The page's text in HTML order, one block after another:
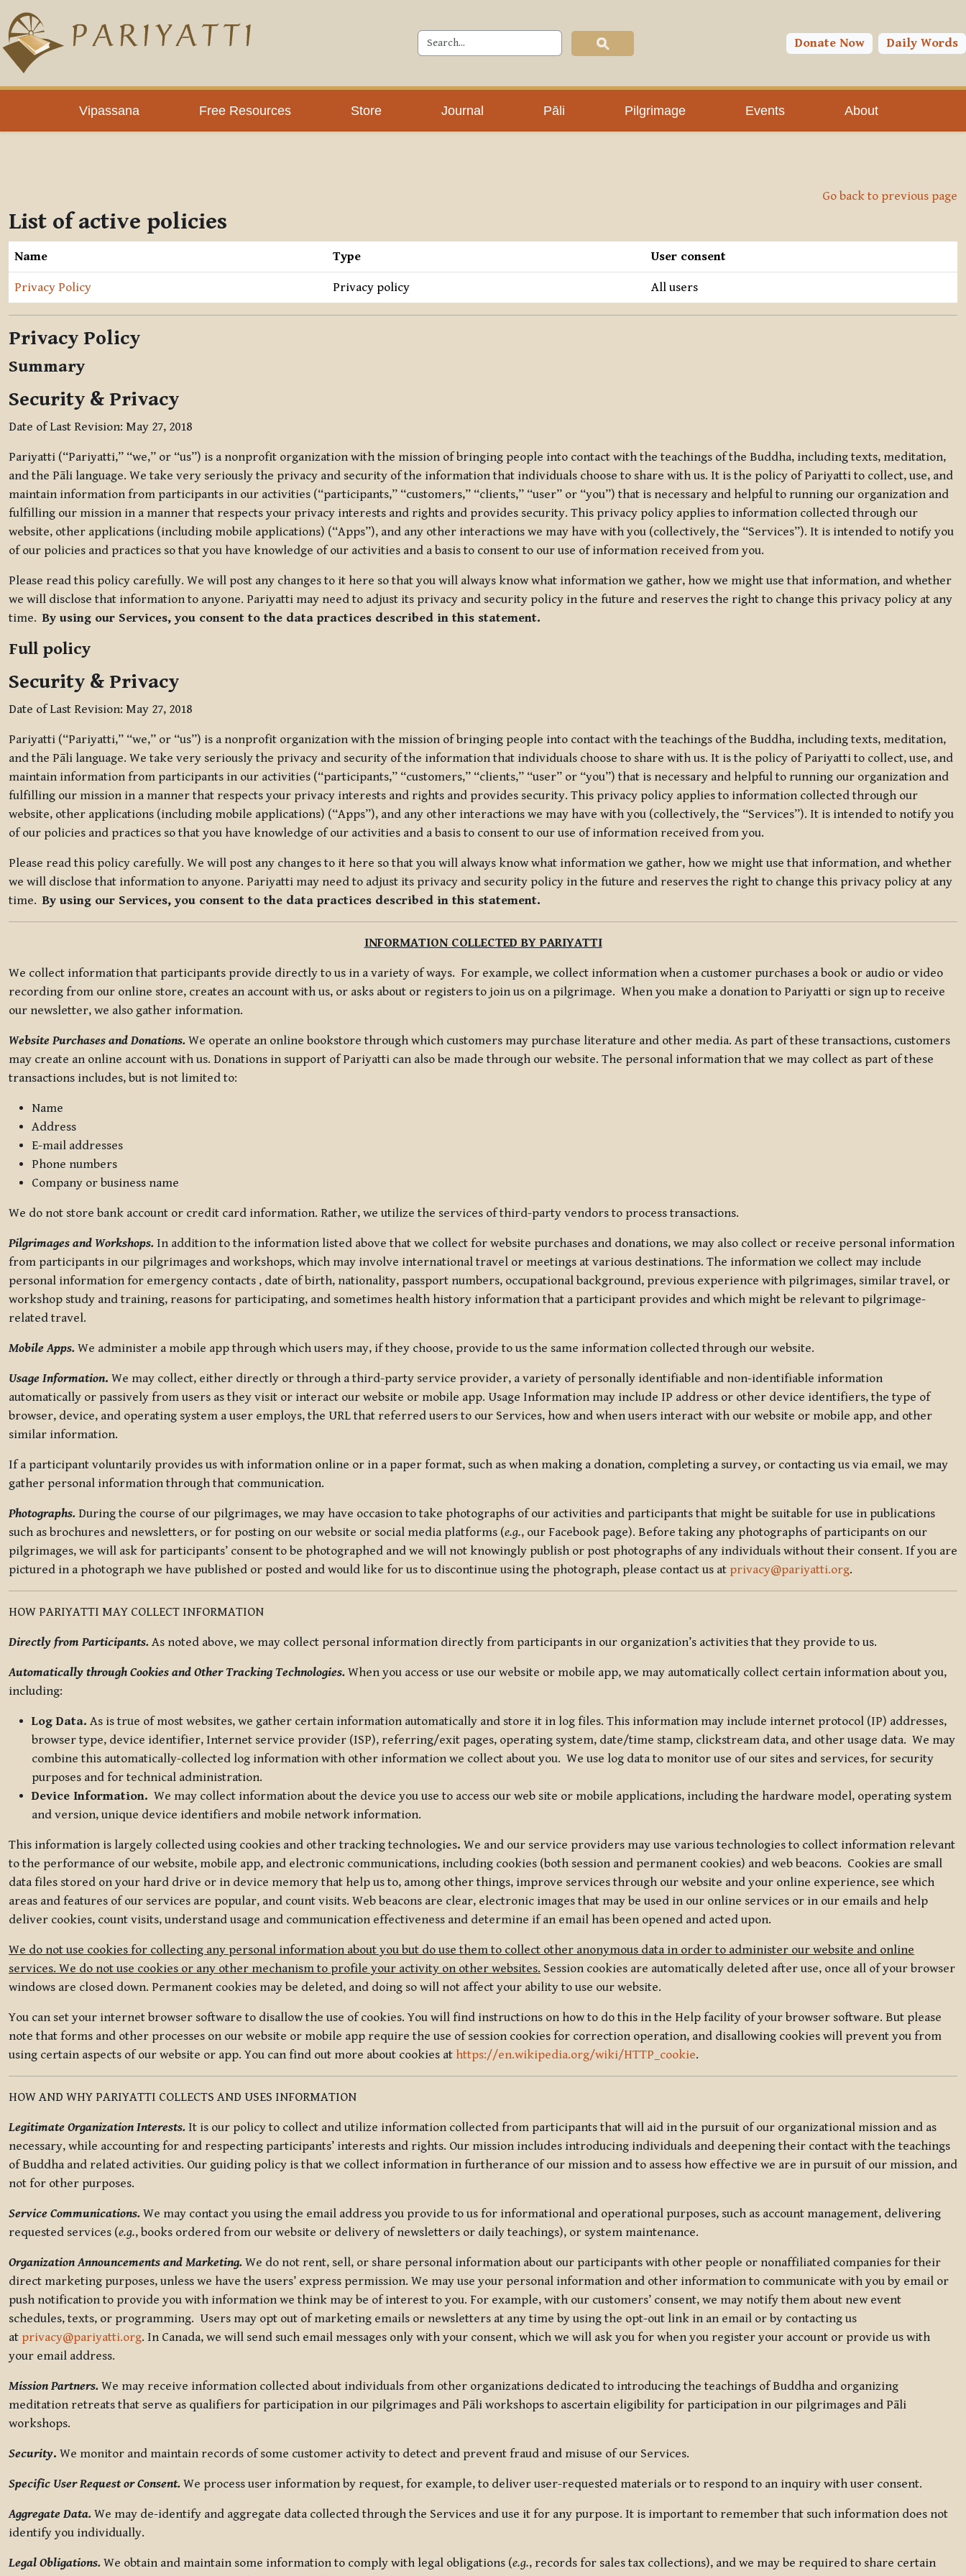
Skip to main content
Donate Now Daily Words
Vipassana Free Resources Store Journal Pāli Pilgrimage Events About
Go back to previous page
List of active policies
Name Type User consent
Privacy Policy Privacy policy All users
Privacy Policy
Summary
Security & Privacy
Date of Last Revision: May 27, 2018
Pariyatti (“Pariyatti,” “we,” or “us”) is a nonprofit organization with the mission of bringing people into contact with the teachings of the Buddha, including texts, meditation,
and the Pāli language. We take very seriously the privacy and security of the information that individuals choose to share with us. It is the policy of Pariyatti to collect, use, and
maintain information from participants in our activities (“participants,” “customers,” “clients,” “user” or “you”) that is necessary and helpful to running our organization and
fulfilling our mission in a manner that respects your privacy interests and rights and provides security. This privacy policy applies to information collected through our
website, other applications (including mobile applications) (“Apps”), and any other interactions we may have with you (collectively, the “Services”). It is intended to notify you
of our policies and practices so that you have knowledge of our activities and a basis to consent to our use of information received from you.
Please read this policy carefully. We will post any changes to it here so that you will always know what information we gather, how we might use that information, and whether
we will disclose that information to anyone. Pariyatti may need to adjust its privacy and security policy in the future and reserves the right to change this privacy policy at any
time.By using our Services, you consent to the data practices described in this statement.
Full policy
Security & Privacy
Date of Last Revision: May 27, 2018
Pariyatti (“Pariyatti,” “we,” or “us”) is a nonprofit organization with the mission of bringing people into contact with the teachings of the Buddha, including texts, meditation,
and the Pāli language. We take very seriously the privacy and security of the information that individuals choose to share with us. It is the policy of Pariyatti to collect, use, and
maintain information from participants in our activities (“participants,” “customers,” “clients,” “user” or “you”) that is necessary and helpful to running our organization and
fulfilling our mission in a manner that respects your privacy interests and rights and provides security. This privacy policy applies to information collected through our
website, other applications (including mobile applications) (“Apps”), and any other interactions we may have with you (collectively, the “Services”). It is intended to notify you
of our policies and practices so that you have knowledge of our activities and a basis to consent to our use of information received from you.
Please read this policy carefully. We will post any changes to it here so that you will always know what information we gather, how we might use that information, and whether
we will disclose that information to anyone. Pariyatti may need to adjust its privacy and security policy in the future and reserves the right to change this privacy policy at any
time.By using our Services, you consent to the data practices described in this statement.
INFORMATION COLLECTED BY PARIYATTI
We collect information that participants provide directly to us in a variety of ways. For example, we collect information when a customer purchases a book or audio or video
recording from our online store, creates an account with us, or asks about or registers to join us on a pilgrimage. When you make a donation to Pariyatti or sign up to receive
our newsletter, we also gather information.
Website Purchases and Donations. We operate an online bookstore through which customers may purchase literature and other media. As part of these transactions, customers
may create an online account with us. Donations in support of Pariyatti can also be made through our website. The personal information that we may collect as part of these
transactions includes, but is not limited to:
Name
Address
E-mail addresses
Phone numbers
Company or business name
We do not store bank account or credit card information. Rather, we utilize the services of third-party vendors to process transactions.
Pilgrimages and Workshops. In addition to the information listed above that we collect for website purchases and donations, we may also collect or receive personal information
from participants in our pilgrimages and workshops, which may involve international travel or meetings at various destinations. The information we collect may include
personal information for emergency contacts , date of birth, nationality, passport numbers, occupational background, previous experience with pilgrimages, similar travel, or
workshop study and training, reasons for participating, and sometimes health history information that a participant provides and which might be relevant to pilgrimage-
related travel.
Mobile Apps. We administer a mobile app through which users may, if they choose, provide to us the same information collected through our website.
Usage Information. We may collect, either directly or through a third-party service provider, a variety of personally identifiable and non-identifiable information
automatically or passively from users as they visit or interact our website or mobile app. Usage Information may include IP address or other device identifiers, the type of
browser, device, and operating system a user employs, the URL that referred users to our Services, how and when users interact with our website or mobile app, and other
similar information.
If a participant voluntarily provides us with information online or in a paper format, such as when making a donation, completing a survey, or contacting us via email, we may
gather personal information through that communication.
Photographs. During the course of our pilgrimages, we may have occasion to take photographs of our activities and participants that might be suitable for use in publications
such as brochures and newsletters, or for posting on our website or social media platforms (e.g., our Facebook page). Before taking any photographs of participants on our
pilgrimages, we will ask for participants’ consent to be photographed and we will not knowingly publish or post photographs of any individuals without their consent. If you are
pictured in a photograph we have published or posted and would like for us to discontinue using the photograph, please contact us at privacy@pariyatti.org.
HOW PARIYATTI MAY COLLECT INFORMATION
Directly from Participants. As noted above, we may collect personal information directly from participants in our organization’s activities that they provide to us.
Automatically through Cookies and Other Tracking Technologies. When you access or use our website or mobile app, we may automatically collect certain information about you,
including:
Log Data. As is true of most websites, we gather certain information automatically and store it in log files. This information may include internet protocol (IP) addresses,
browser type, device identifier, Internet service provider (ISP), referring/exit pages, operating system, date/time stamp, clickstream data, and other usage data. We may
combine this automatically-collected log information with other information we collect about you. We use log data to monitor use of our sites and services, for security
purposes and for technical administration.
Device Information. We may collect information about the device you use to access our web site or mobile applications, including the hardware model, operating system
and version, unique device identifiers and mobile network information.
This information is largely collected using cookies and other tracking technologies. We and our service providers may use various technologies to collect information relevant
to the performance of our website, mobile app, and electronic communications, including cookies (both session and permanent cookies) and web beacons. Cookies are small
data files stored on your hard drive or in device memory that help us to, among other things, improve services through our website and your online experience, see which
areas and features of our services are popular, and count visits. Web beacons are clear, electronic images that may be used in our online services or in our emails and help
deliver cookies, count visits, understand usage and communication effectiveness and determine if an email has been opened and acted upon.
We do not use cookies for collecting any personal information about you but do use them to collect other anonymous data in order to administer our website and online
services. We do not use cookies or any other mechanism to profile your activity on other websites. Session cookies are automatically deleted after use, once all of your browser
windows are closed down. Permanent cookies may be deleted, and doing so will not affect your ability to use our website.
You can set your internet browser software to disallow the use of cookies. You will find instructions on how to do this in the Help facility of your browser software. But please
note that forms and other processes on our website or mobile app require the use of session cookies for correction operation, and disallowing cookies will prevent you from
using certain aspects of our website or app. You can find out more about cookies at https://en.wikipedia.org/wiki/HTTP_cookie.
HOW AND WHY PARIYATTI COLLECTS AND USES INFORMATION
Legitimate Organization Interests. It is our policy to collect and utilize information collected from participants that will aid in the pursuit of our organizational mission and as
necessary, while accounting for and respecting participants’ interests and rights. Our mission includes introducing individuals and deepening their contact with the teachings
of Buddha and related activities. Our guiding policy is that we collect information in furtherance of our mission and to assess how effective we are in pursuit of our mission, and
not for other purposes.
Service Communications. We may contact you using the email address you provide to us for informational and operational purposes, such as account management, delivering
requested services (e.g., books ordered from our website or delivery of newsletters or daily teachings), or system maintenance.
Organization Announcements and Marketing. We do not rent, sell, or share personal information about our participants with other people or nonaffiliated companies for their
direct marketing purposes, unless we have the users’ express permission. We may use your personal information and other information to communicate with you by email or
push notification to provide you with information we think may be of interest to you. For example, with our customers’ consent, we may notify them about new event
schedules, texts, or programming. Users may opt out of marketing emails or newsletters at any time by using the opt-out link in an email or by contacting us
at privacy@pariyatti.org. In Canada, we will send such email messages only with your consent, which we will ask you for when you register your account or provide us with
your email address.
Mission Partners. We may receive information collected about individuals from other organizations dedicated to introducing the teachings of Buddha and organizing
meditation retreats that serve as qualifiers for participation in our pilgrimages and Pāli workshops to ascertain eligibility for participation in our pilgrimages and Pāli
workshops.
Security. We monitor and maintain records of some customer activity to detect and prevent fraud and misuse of our Services.
Specific User Request or Consent. We process user information by request, for example, to deliver user-requested materials or to respond to an inquiry with user consent.
Aggregate Data. We may de-identify and aggregate data collected through the Services and use it for any purpose. It is important to remember that such information does not
identify you individually.
Legal Obligations. We obtain and maintain some information to comply with legal obligations (e.g., records for sales tax collections), and we may be required to share certain